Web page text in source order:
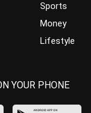
Sports
Money
Lifestyle
YOUR PHONE